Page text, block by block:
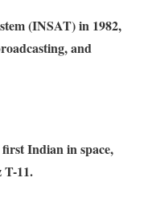
(INSAT) in 1982,
and
Indian in space,
T-11.